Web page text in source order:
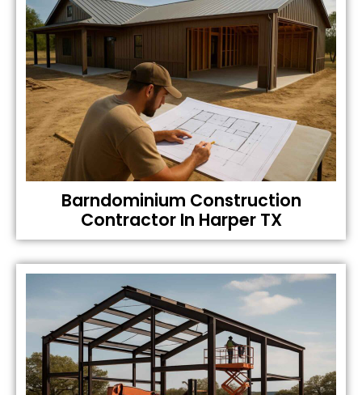
Barndominium Construction
Contractor In Harper TX